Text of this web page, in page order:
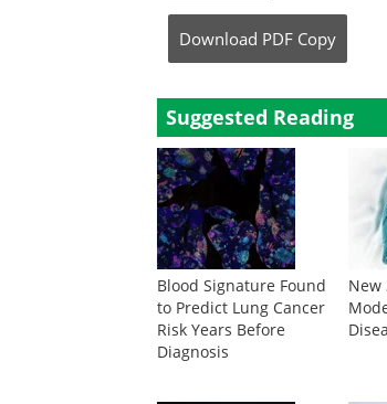
Download PDF Copy
Suggested Reading
Blood Signature Found
to Predict Lung Cancer
Risk Years Before
Diagnosis
New